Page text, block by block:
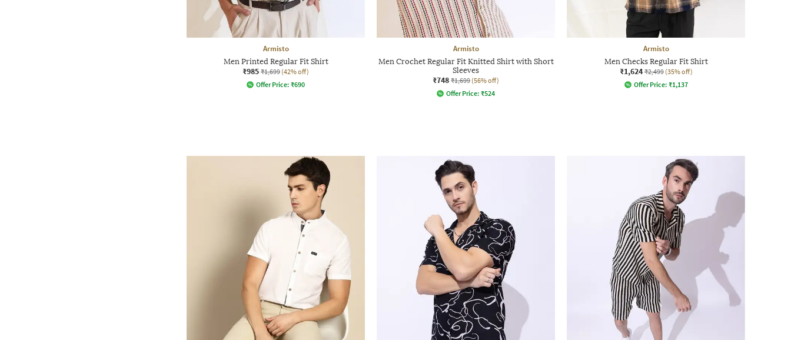
Armisto
Men Printed Regular Fit Shirt
₹985 ₹1,699 (42% off)
Offer Price: ₹690
Armisto
Men Crochet Regular Fit Knitted Shirt with Short
Sleeves
₹748 ₹1,699 (56% off)
Offer Price: ₹524
Armisto
Men Checks Regular Fit Shirt
₹1,624 ₹2,499 (35% off)
Offer Price: ₹1,137